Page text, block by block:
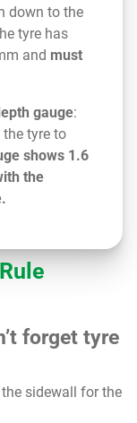
down to the
tyre has
and must
gauge:
tyre to
shows 1.6
the
forget tyre
sidewall for the